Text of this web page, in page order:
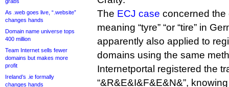
As .web goes live, “.website”
changes hands
Domain name universe tops
400 million
Team Internet sells fewer
domains but makes more
profit
Ireland’s .ie formally
changes hands
The ECJ case concerned the
meaning “tyre” “or “tire” in
apparently also applied to
domains using the same
Internetportal registered the
“&R&E&I&F&E&N&”,